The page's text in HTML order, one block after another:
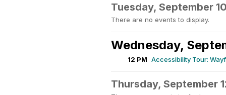
Tuesday, September 10
There are no events to display.
Wednesday,
12 PM Accessibility Tour:
Thursday, September